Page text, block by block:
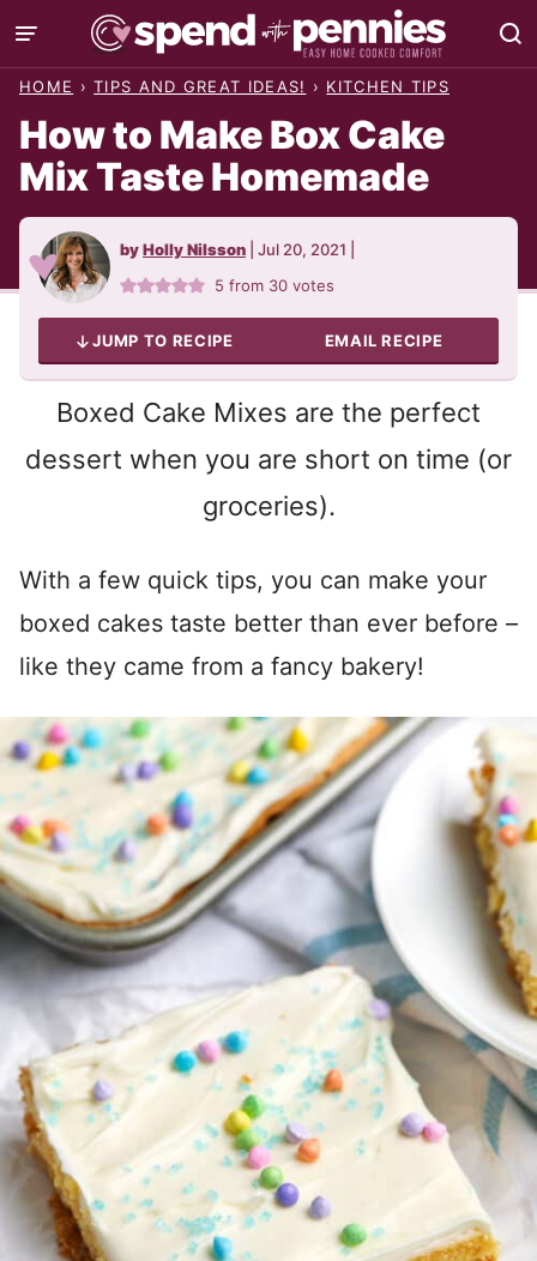
Skip
to
HOME › TIPS AND GREAT IDEAS! › KITCHEN TIPS
How to Make Box Cake
Mix Taste Homemade
byHolly Nilsson Jul 20, 2021
5 from 30 votes
JUMP TO RECIPE EMAIL RECIPE
Boxed Cake Mixes are the perfect
dessert when you are short on time (or
groceries).
With a few quick tips, you can make your
boxed cakes taste better than ever before –
like they came from a fancy bakery!